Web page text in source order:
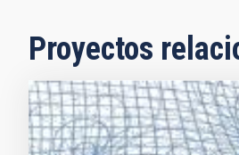
Proyectos